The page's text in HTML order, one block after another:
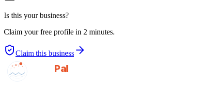
Is this your business?
Claim your free profile in 2 minutes.
Claim this business
GotAPal
Pal